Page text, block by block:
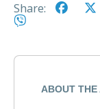
Share:
ABOUT THE